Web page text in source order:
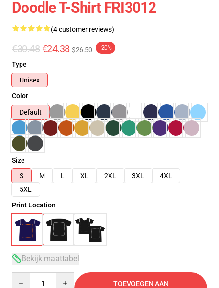
Doodle T-Shirt FRI3012
(4 customer reviews)
€30.48 €24.38 $26.50 -20%
Type
Unisex
Color
Default
Size
S
M L XL 2XL 3XL
4XL
5XL
Print Location
Bekijk maattabel
TOEVOEGEN AAN